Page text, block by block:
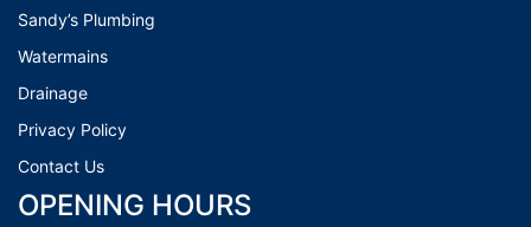
Sandy’s Plumbing
Watermains
Drainage
Privacy Policy
Contact Us
OPENING HOURS